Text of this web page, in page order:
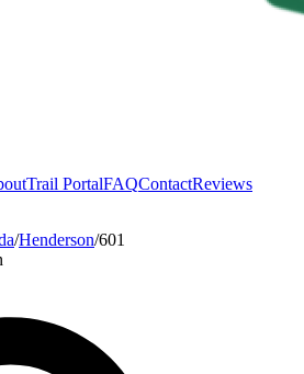
Trail PortalFAQContactReviews
/Henderson/601